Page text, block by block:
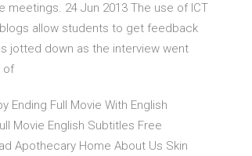
24 Jun 2013 The use of ICT
blogs allow students to get feedback
jotted down as the interview went
of
Ending Full Movie With English
Movie English Subtitles Free
Apothecary Home About Us Skin